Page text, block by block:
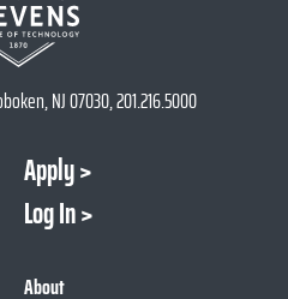
NJ 07030, 201.216.5000
Apply
Log In
About